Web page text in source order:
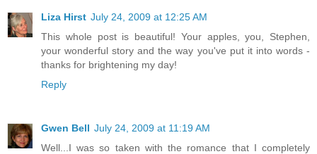
Liza Hirst July 24, 2009 at 12:25 AM
This whole post is beautiful! Your apples, you, Stephen,
your wonderful story and the way you've put it into words -
thanks for brightening my day!
Reply
Gwen Bell July 24, 2009 at 11:19 AM
Well...I was so taken with the romance that I completely